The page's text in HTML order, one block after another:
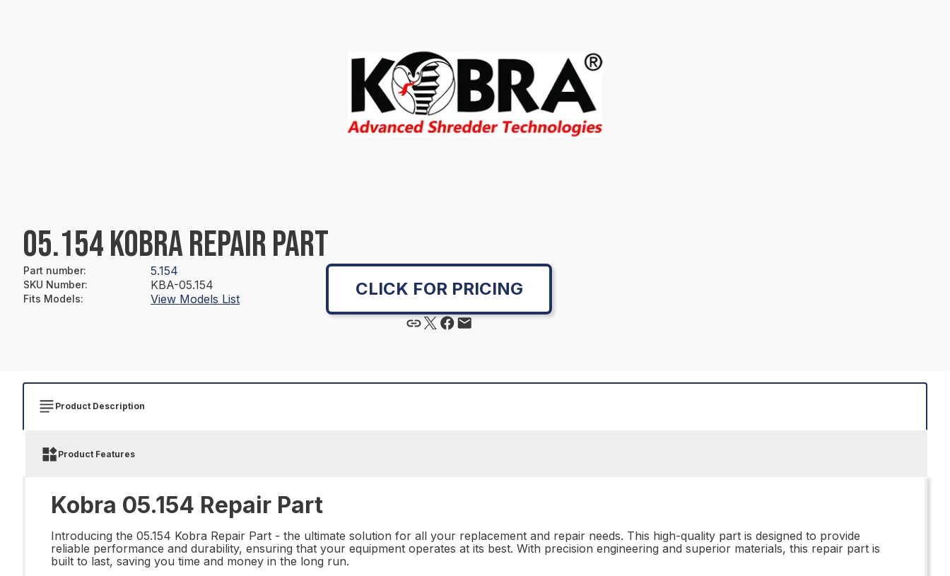
05.154 KOBRA REPAIR PART
Part number: 5.154
SKU Number: KBA-05.154
Fits Models: View Models List CLICK FOR PRICING
Product Description
Product Features
Kobra 05.154 Repair Part
Introducing the 05.154 Kobra Repair Part - the ultimate solution for all your replacement and repair needs. This high-quality part is designed to provide
reliable performance and durability, ensuring that your equipment operates at its best. With precision engineering and superior materials, this repair part is
built to last, saving you time and money in the long run.